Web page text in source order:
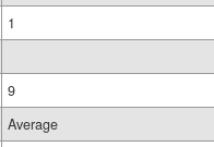
1
9
Average